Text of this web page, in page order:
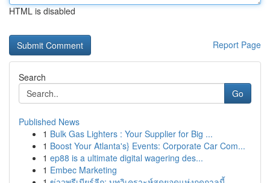
HTML is disabled
Report Page
Search
Go
Published News
1 Bulk Gas Lighters : Your Supplier for Big ...
1 Boost Your Atlanta's} Events: Corporate Car Com...
1 ep88 is a ultimate digital wagering des...
1 Embec Marketing